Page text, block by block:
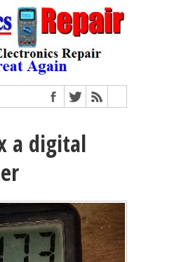
a digital